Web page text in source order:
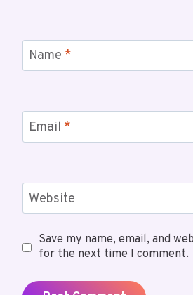
Name *
Email *
Website
Save my name, email, and
for the next time I comment.